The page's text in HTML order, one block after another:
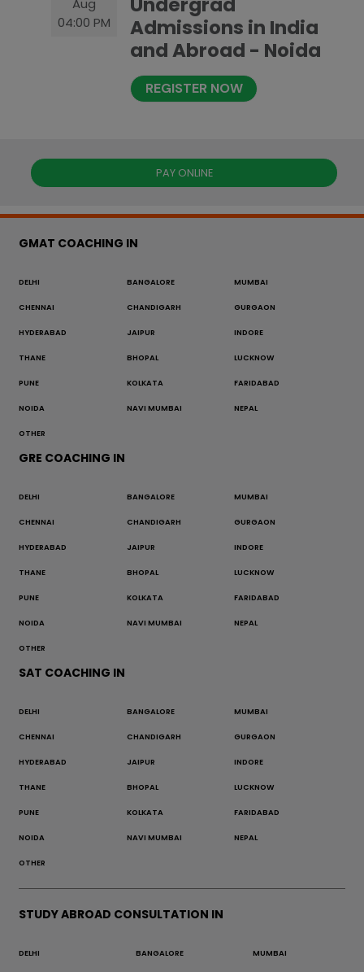
Aug
04:00 PM
Admissions in India
and Abroad - Noida
REGISTER NOW
PAY ONLINE
GMAT COACHING IN
DELHI BANGALORE MUMBAI
CHENNAI CHANDIGARH GURGAON
HYDERABAD JAIPUR INDORE
THANE BHOPAL LUCKNOW
PUNE KOLKATA FARIDABAD
NOIDA NAVI MUMBAI NEPAL
OTHER
GRE COACHING IN
DELHI BANGALORE MUMBAI
CHENNAI CHANDIGARH GURGAON
HYDERABAD JAIPUR INDORE
THANE BHOPAL LUCKNOW
PUNE KOLKATA FARIDABAD
NOIDA NAVI MUMBAI NEPAL
OTHER
SAT COACHING IN
DELHI BANGALORE MUMBAI
CHENNAI CHANDIGARH GURGAON
HYDERABAD JAIPUR INDORE
THANE BHOPAL LUCKNOW
PUNE KOLKATA FARIDABAD
NOIDA NAVI MUMBAI NEPAL
OTHER
STUDY ABROAD CONSULTATION IN
DELHI BANGALORE MUMBAI